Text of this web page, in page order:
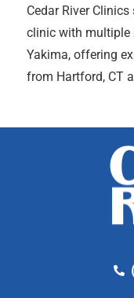
Cedar River
clinic with multiple
Yakima, offering
from Hartford, CT